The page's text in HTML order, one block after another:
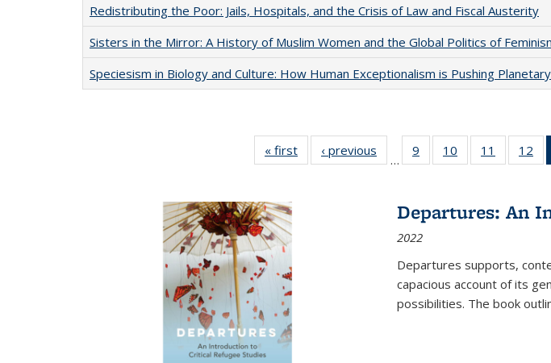
Redistributing the Poor: Jails, Hospitals, and the Crisis of Law and Fiscal Austerity
Sisters in the Mirror: A History of Muslim Women and the Global Politics of
Speciesism in Biology and Culture: How Human Exceptionalism is Pushing
« first
Full listing
table:
‹ previous
Full listing
table:
…
9
of 22 Full
listing table:
10
of 22 Full
listing table:
11
of 22 Full
listing
12
Departures: An
2022
Departures supports,
capacious account of its
possibilities. The book